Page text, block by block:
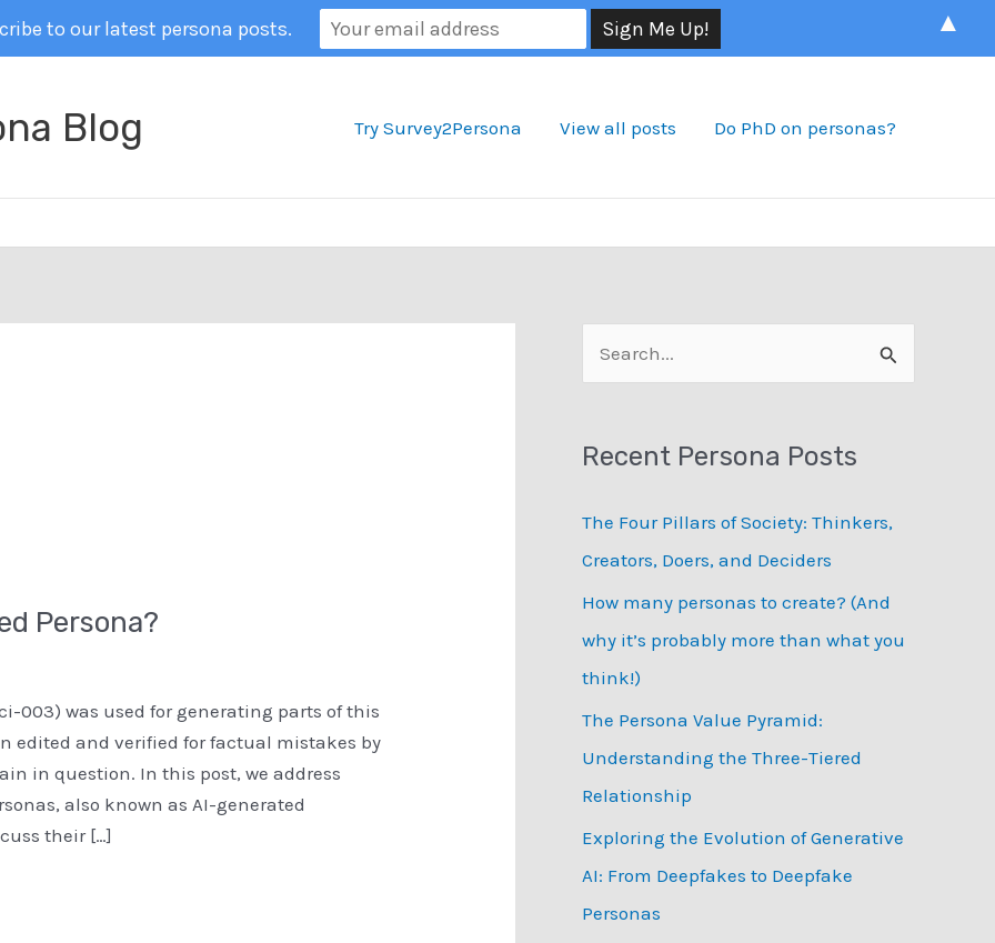
Blog Try Survey2Persona View all posts Do PhD on personas?
Persona?
003) was used for generating parts of this
edited and verified for factual mistakes by
in question. In this post, we address
also known as AI-generated
their […]
e
r
h
f
o
r
:
Recent Persona Posts
The Four Pillars of Society: Thinkers,
Creators, Doers, and Deciders
How many personas to create? (And
why it’s probably more than what you
think!)
The Persona Value Pyramid:
Understanding the Three-Tiered
Relationship
Exploring the Evolution of Generative
AI: From Deepfakes to Deepfake
Personas
to our latest persona posts. ▲